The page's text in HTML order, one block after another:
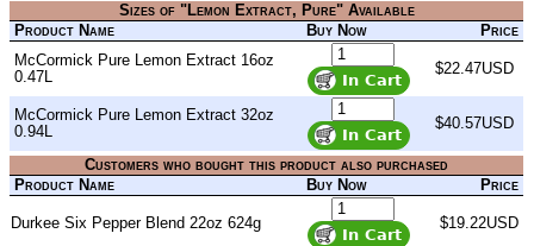
Sizes of "Lemon Extract, Pure" Available
Product Name
Buy Now
Price
McCormick Pure Lemon Extract 16oz
0.47L
$22.47USD
McCormick Pure Lemon Extract 32oz
0.94L
$40.57USD
Customers who bought this product also purchased
Product Name
Buy Now Price
Durkee Six Pepper Blend 22oz 624g $19.22USD